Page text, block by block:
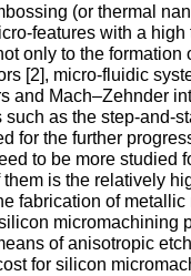
(or thermal
features with a
only to the
[2], micro-fluidic
and Mach–Zehnder
such as the step-and-
for the further
to be more studied
is the relatively
fabrication of
micromachining
of anisotropic
for silicon